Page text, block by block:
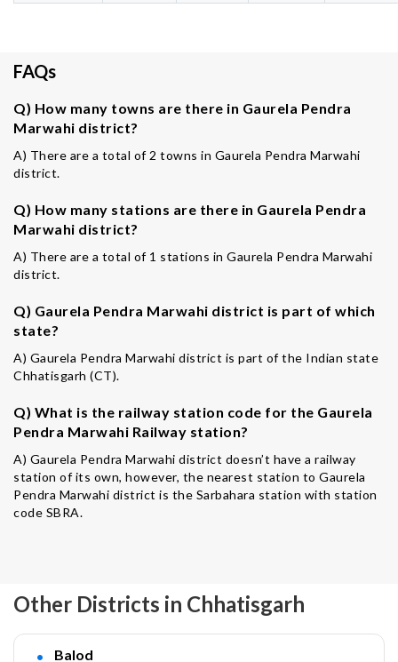
FAQs
Q) How many towns are there in Gaurela Pendra
Marwahi district?
A) There are a total of 2 towns in Gaurela Pendra Marwahi
district.
Q) How many stations are there in Gaurela Pendra
Marwahi district?
A) There are a total of 1 stations in Gaurela Pendra Marwahi
district.
Q) Gaurela Pendra Marwahi district is part of which
state?
A) Gaurela Pendra Marwahi district is part of the Indian state
Chhatisgarh (CT).
Q) What is the railway station code for the Gaurela
Pendra Marwahi Railway station?
A) Gaurela Pendra Marwahi district doesn’t have a railway
station of its own, however, the nearest station to Gaurela
Pendra Marwahi district is the Sarbahara station with station
code SBRA.
Other Districts in Chhatisgarh
Balod